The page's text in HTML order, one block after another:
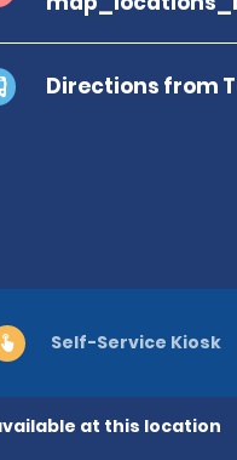
Directions from
at this location
Self-Service Kiosk